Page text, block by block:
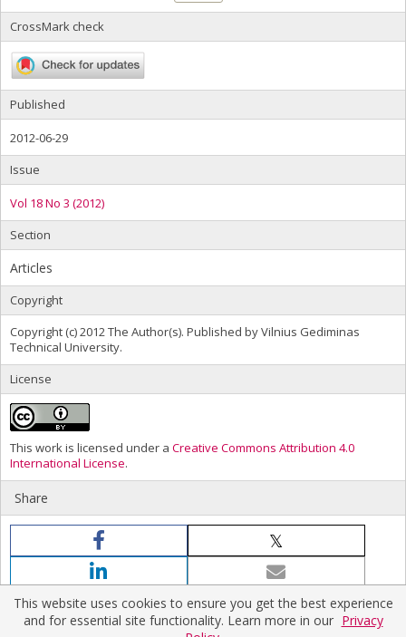
CrossMark check
Published
2012-06-29
Issue
Vol 18 No 3 (2012)
Section
Articles
Copyright
Copyright (c) 2012 The Author(s). Published by Vilnius Gediminas
Technical University.
License
This work is licensed under a Creative Commons Attribution 4.0
International License.
Share
This website uses cookies to ensure you get the best experience
and for essential site functionality. Learn more in our Privacy